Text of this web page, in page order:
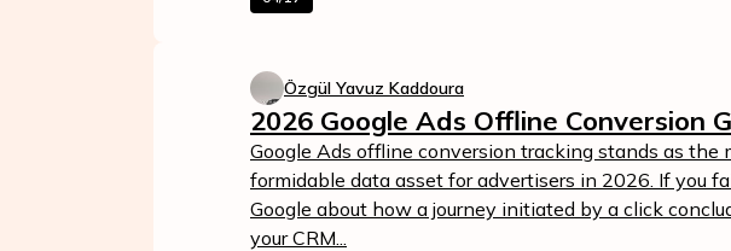
Özgül Yavuz Kaddoura
2026 Google Ads Offline Conversion
Google Ads offline conversion tracking stands as the
formidable data asset for advertisers in 2026. If you
Google about how a journey initiated by a click
your CRM...